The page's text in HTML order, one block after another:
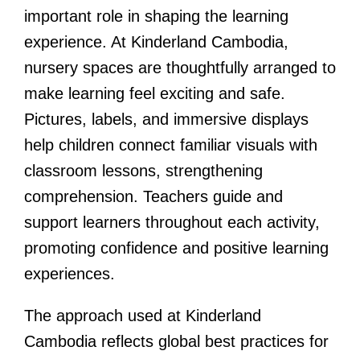
important role in shaping the learning
experience. At Kinderland Cambodia,
nursery spaces are thoughtfully arranged to
make learning feel exciting and safe.
Pictures, labels, and immersive displays
help children connect familiar visuals with
classroom lessons, strengthening
comprehension. Teachers guide and
support learners throughout each activity,
promoting confidence and positive learning
experiences.
The approach used at Kinderland
Cambodia reflects global best practices for